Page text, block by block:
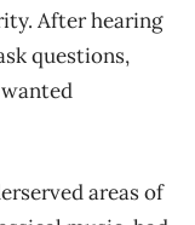
After hearing
questions,
areas of